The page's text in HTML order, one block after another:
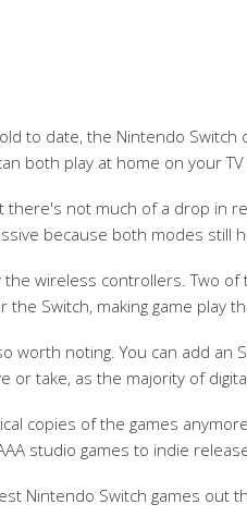
to date, the Nintendo
both play at home on your
not much of a drop in
because both modes still
wireless controllers. Two
the Switch, making game play
worth noting. You can add
or take, as the majority of
copies of the games
studio games to indie
Nintendo Switch games out